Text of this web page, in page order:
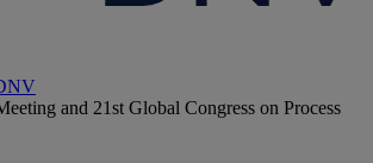
and 21st Global Congress on Process